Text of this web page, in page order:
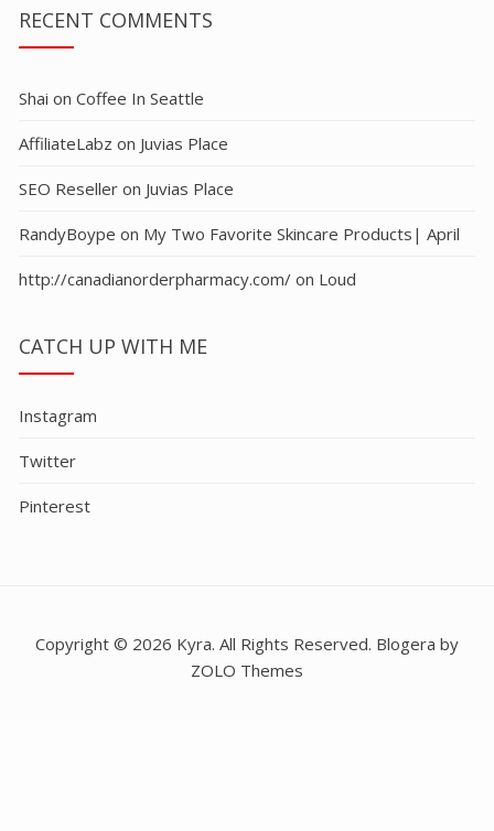
RECENT COMMENTS
Shai on Coffee In Seattle
AffiliateLabz on Juvias Place
SEO Reseller on Juvias Place
RandyBoype on My Two Favorite Skincare Products| April
http://canadianorderpharmacy.com/ on Loud
CATCH UP WITH ME
Instagram
Twitter
Pinterest
Copyright © 2026 Kyra. All Rights Reserved. Blogera by
ZOLO Themes